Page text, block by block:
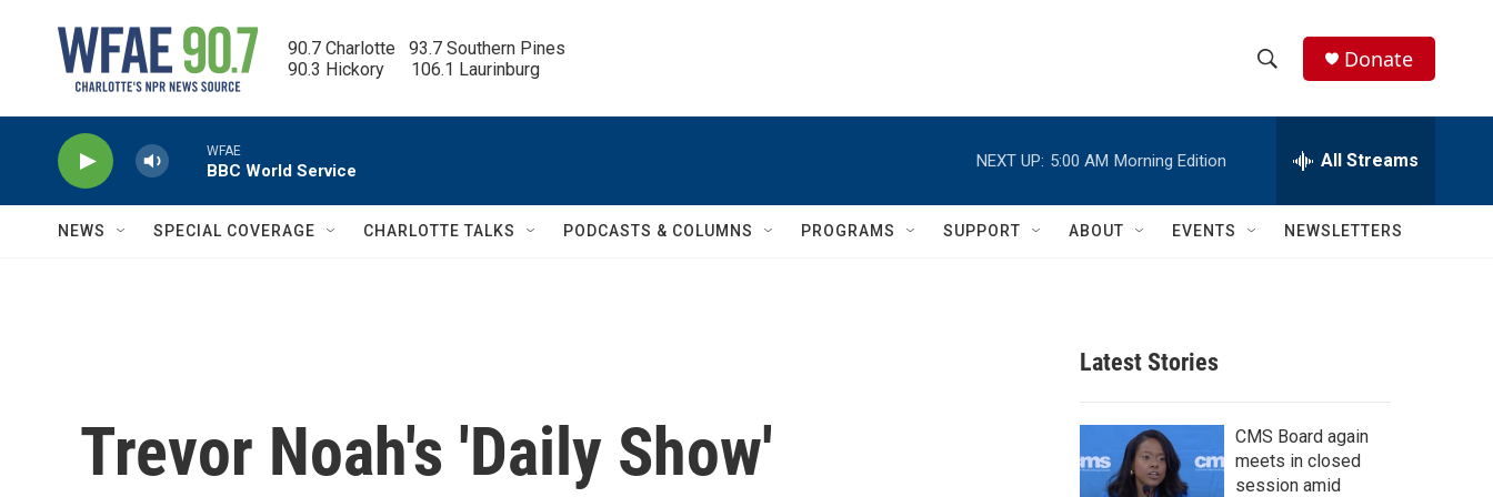
90.7 Charlotte   93.7 Southern Pines
90.3 Hickory      106.1 Laurinburg
h
w
c
h
e
h
Q
Donate
WFAE
BBC World Service
NEXT UP: 5:00 AM Morning Edition All Streams
NEWS SPECIAL COVERAGE CHARLOTTE TALKS PODCASTS & COLUMNS PROGRAMS SUPPORT ABOUT EVENTS NEWSLETTERS
Trevor Noah's 'Daily Show'
Latest Stories
CMS Board again
meets in closed
session amid